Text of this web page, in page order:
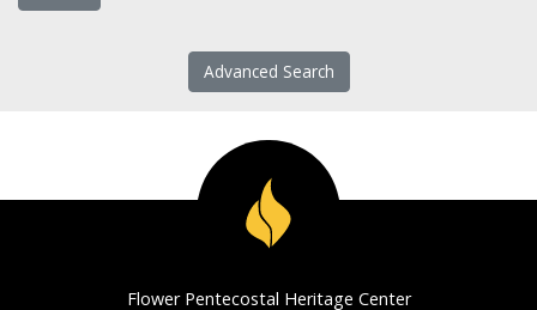
Advanced Search
Flower Pentecostal Heritage Center